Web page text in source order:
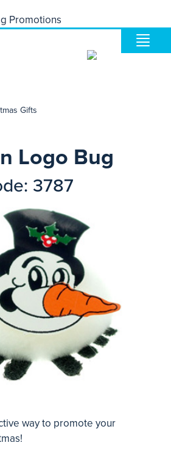
Gifts
Logo Bug
3787
way to promote your